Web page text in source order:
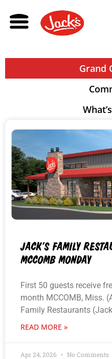
Grand
JACK’S FAMILY
MCCOMB MONDAY
First 50 guests receive
month MCCOMB, Miss.
Family Restaurants
READ MORE »
Apr 24, 2026 No Comments